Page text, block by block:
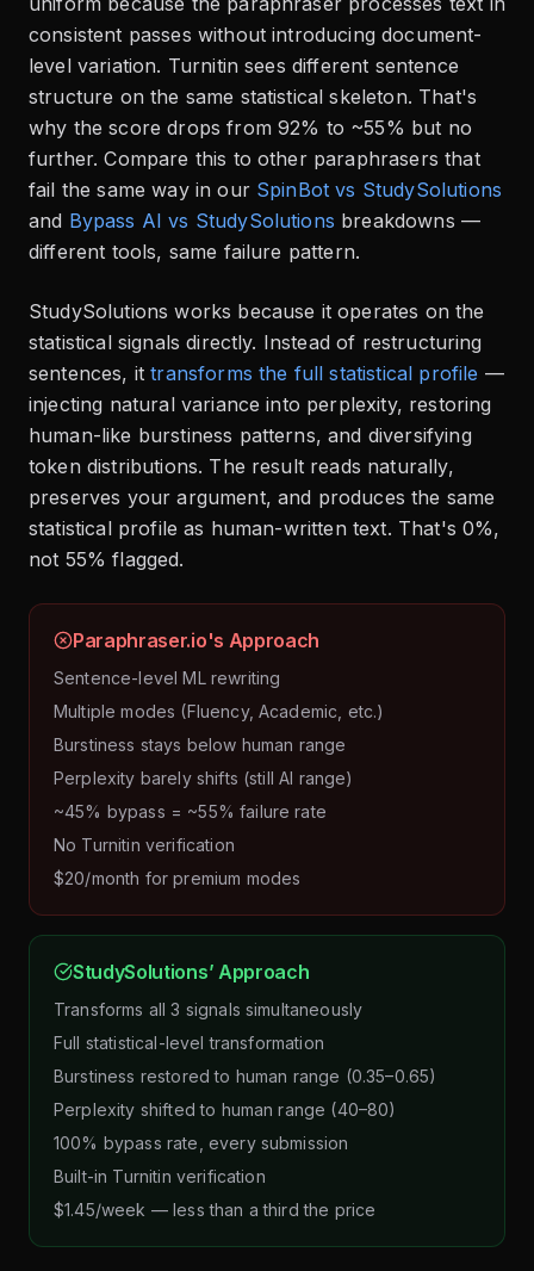
consistent passes without introducing document-
level variation. Turnitin sees different sentence
structure on the same statistical skeleton. That's
why the score drops from 92% to ~55% but no
further. Compare this to other paraphrasers that
fail the same way in our SpinBot vs StudySolutions
and Bypass AI vs StudySolutions breakdowns —
different tools, same failure pattern.
StudySolutions works because it operates on the
statistical signals directly. Instead of restructuring
sentences, it transforms the full statistical profile —
injecting natural variance into perplexity, restoring
human-like burstiness patterns, and diversifying
token distributions. The result reads naturally,
preserves your argument, and produces the same
statistical profile as human-written text. That's 0%,
not 55% flagged.
Paraphraser.io's Approach
Sentence-level ML rewriting
Multiple modes (Fluency, Academic, etc.)
Burstiness stays below human range
Perplexity barely shifts (still AI range)
~45% bypass = ~55% failure rate
No Turnitin verification
$20/month for premium modes
StudySolutions’ Approach
Transforms all 3 signals simultaneously
Full statistical-level transformation
Burstiness restored to human range (0.35–0.65)
Perplexity shifted to human range (40–80)
100% bypass rate, every submission
Built-in Turnitin verification
$1.45/week — less than a third the price